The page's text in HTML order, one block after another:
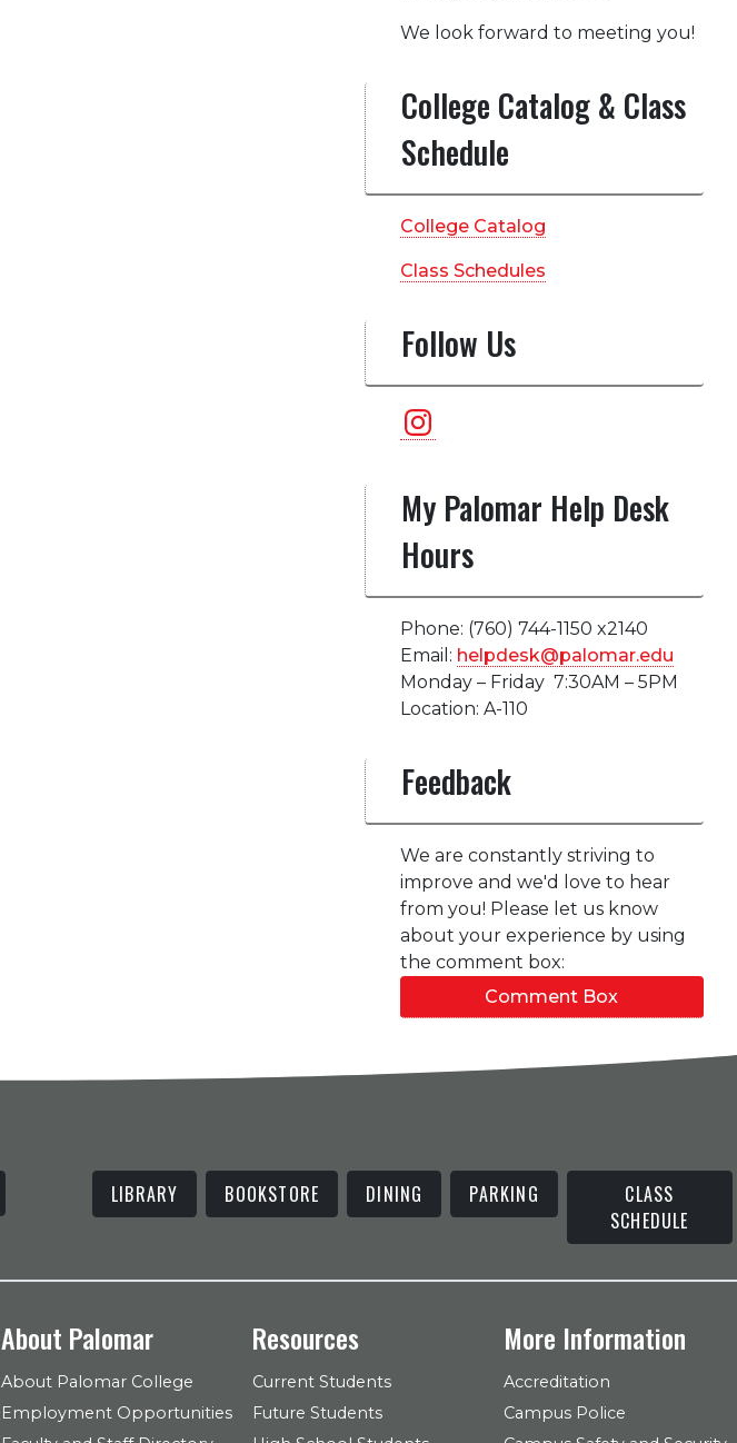
We look forward to meeting you!
College Catalog & Class
Schedule
College Catalog
Class Schedules
Follow Us
Instagram
My Palomar Help Desk
Hours
Phone: (760) 744-1150 x2140
Email: helpdesk@palomar.edu
Monday – Friday 7:30AM – 5PM
Location: A-110
Feedback
We are constantly striving to
improve and we'd love to hear
from you! Please let us know
about your experience by using
the comment box:
Comment Box
LIBRARY BOOKSTORE DINING PARKING
CLASS
SCHEDULE
About Palomar
About Palomar College
Employment Opportunities
Resources
Current Students
Future Students
More Information
Accreditation
Campus Police